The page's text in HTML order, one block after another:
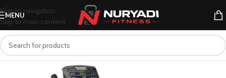
Skip to navigation
Skip to main content
MENU